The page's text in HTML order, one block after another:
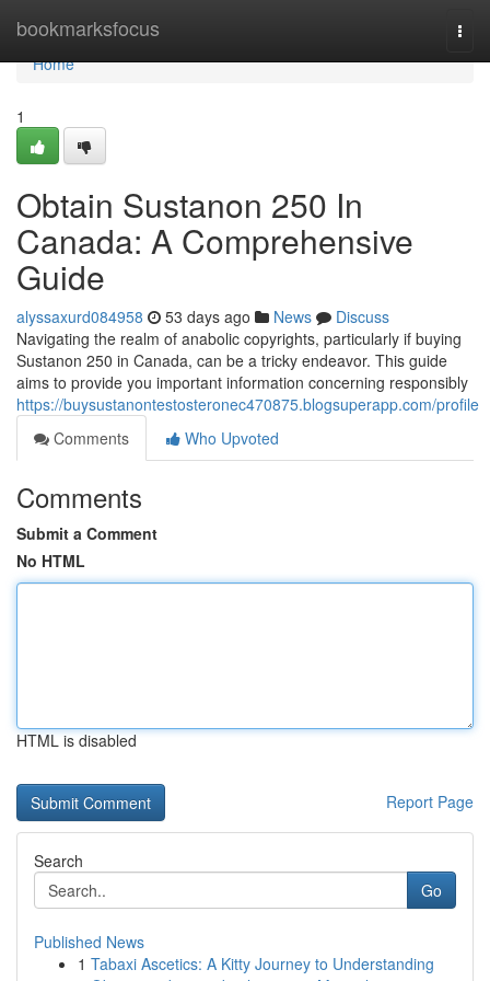
bookmarksfocus
Home
Home
1
Obtain Sustanon 250 In
Canada: A Comprehensive
Guide
alyssaxurd084958 53 days ago News
Discuss
Navigating the realm of anabolic copyrights, particularly if buying
Sustanon 250 in Canada, can be a tricky endeavor. This guide
aims to provide you important information concerning responsibly
https://buysustanontestosteronec470875.blogsuperapp.com/profile
Comments
Who Upvoted
Comments
Submit a Comment
No HTML
HTML is disabled
Report Page
Search
Go
Published News
1 Tabaxi Ascetics: A Kitty Journey to Understanding